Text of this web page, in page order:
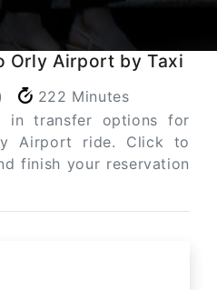
Orly Airport by Taxi
222 Minutes
in transfer options for
Airport ride. Click to
finish your reservation